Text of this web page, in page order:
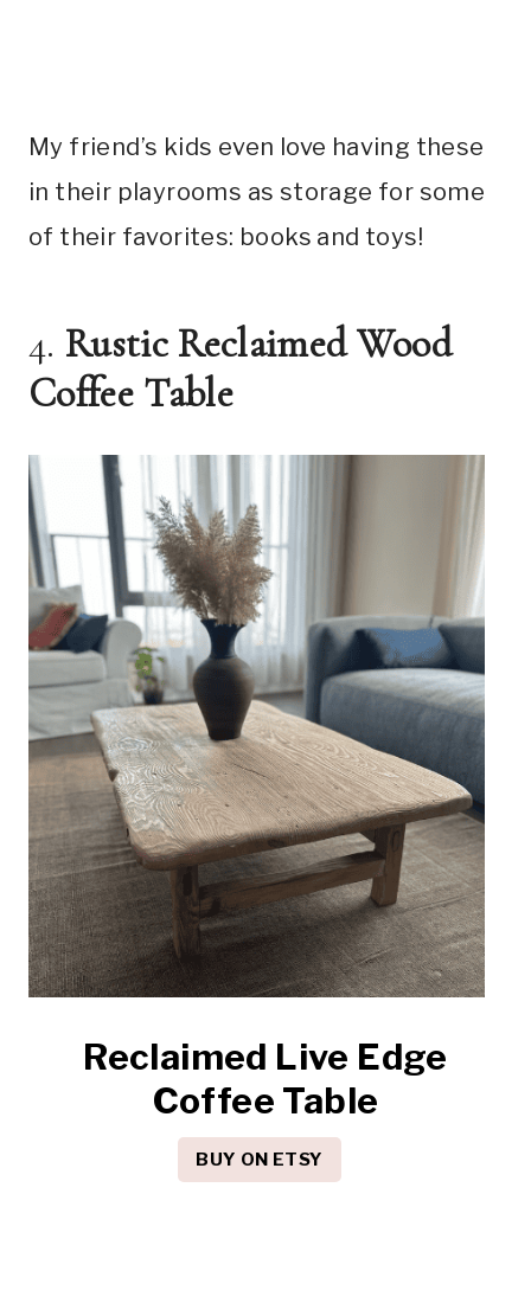
My friend’s kids even love having these
in their playrooms as storage for some
of their favorites: books and toys!
4. Rustic Reclaimed Wood
Coffee Table
Reclaimed Live Edge
Coffee Table
BUY ON ETSY